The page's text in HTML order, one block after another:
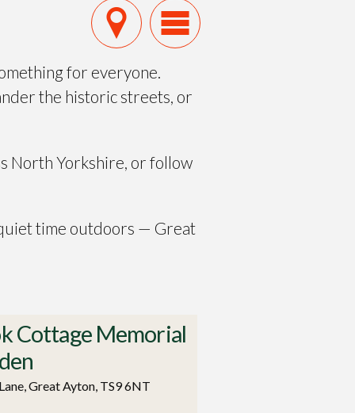
for everyone.
the historic streets, or
North Yorkshire, or follow
time outdoors — Great
Cottage Memorial
Great Ayton, TS9 6NT